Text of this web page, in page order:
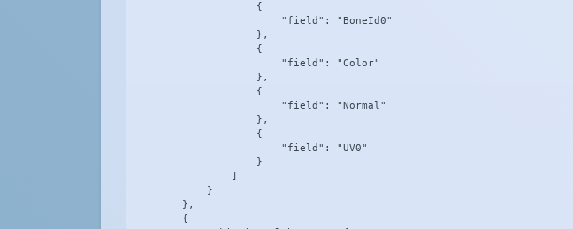
                    {
                        "field": "BoneId0"
                    },
                    {
                        "field": "Color"
                    },
                    {
                        "field": "Normal"
                    },
                    {
                        "field": "UV0"
                    }
                ]
            }
        },
        {